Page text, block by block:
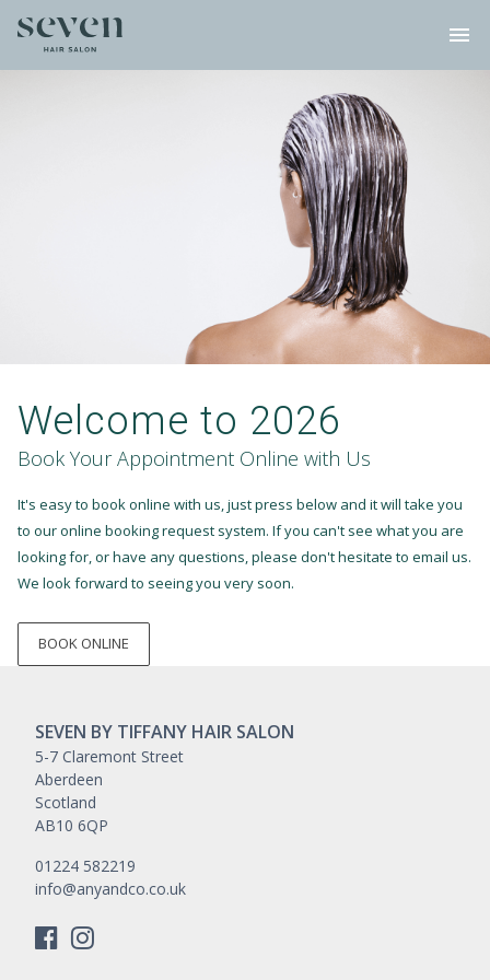
menu
Welcome to 2026
Book Your Appointment Online with Us
It's easy to book online with us, just press below and it will take you
to our online booking request system. If you can't see what you are
looking for, or have any questions, please don't hesitate to email us.
We look forward to seeing you very soon.
BOOK ONLINE
SEVEN BY TIFFANY HAIR SALON
5-7 Claremont Street
Aberdeen
Scotland
AB10 6QP
01224 582219
info@anyandco.co.uk